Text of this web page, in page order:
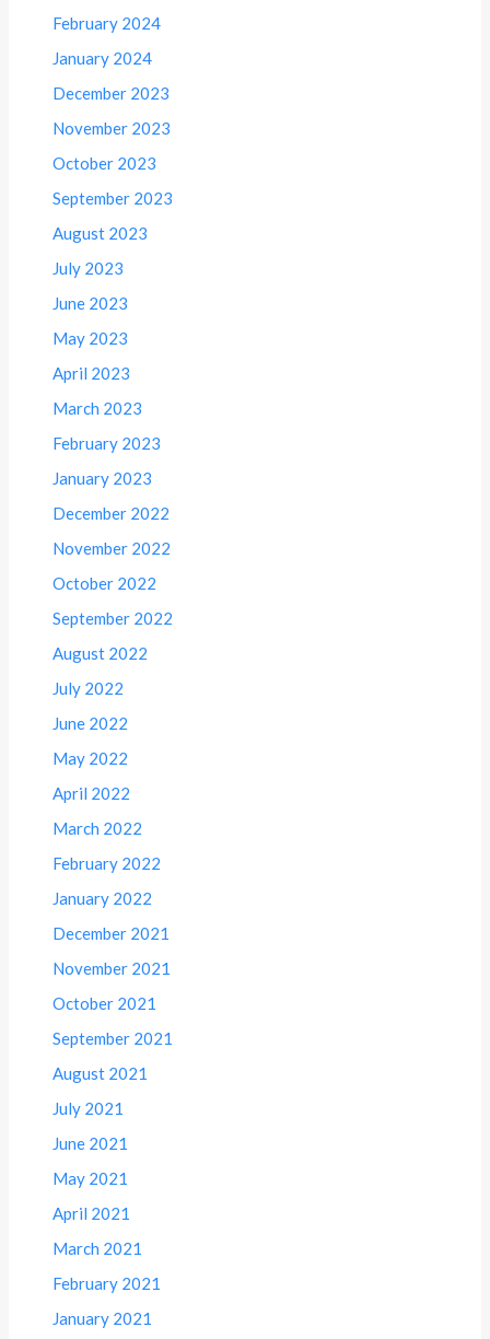
February 2024
January 2024
December 2023
November 2023
October 2023
September 2023
August 2023
July 2023
June 2023
May 2023
April 2023
March 2023
February 2023
January 2023
December 2022
November 2022
October 2022
September 2022
August 2022
July 2022
June 2022
May 2022
April 2022
March 2022
February 2022
January 2022
December 2021
November 2021
October 2021
September 2021
August 2021
July 2021
June 2021
May 2021
April 2021
March 2021
February 2021
January 2021